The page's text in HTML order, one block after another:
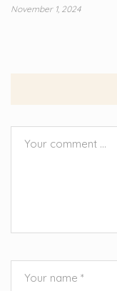
November 1, 2024